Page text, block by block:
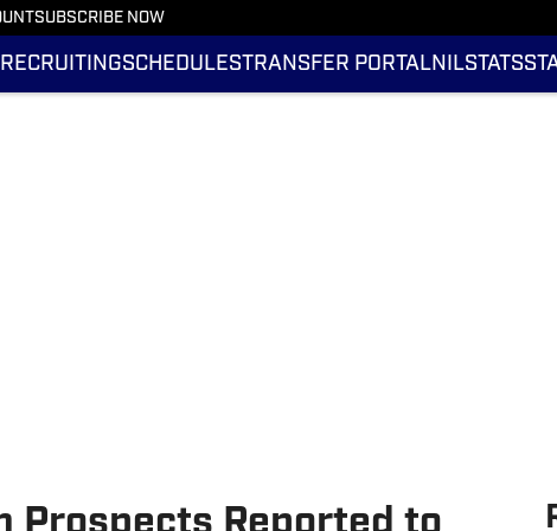
SUBSCRIBE NOW
RECRUITINGSCHEDULESTRANSFER PORTALNILSTATS